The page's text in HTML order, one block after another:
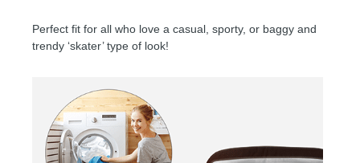
Perfect fit for all who love a casual, sporty, or baggy and
trendy ‘skater’ type of look!